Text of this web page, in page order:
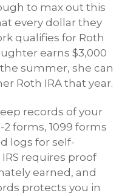
to max out this
every dollar they
qualifies for Roth
earns $3,000
summer, she can
Roth IRA that year.
records of your
forms, 1099 forms
logs for self-
requires proof
earned, and
protects you in